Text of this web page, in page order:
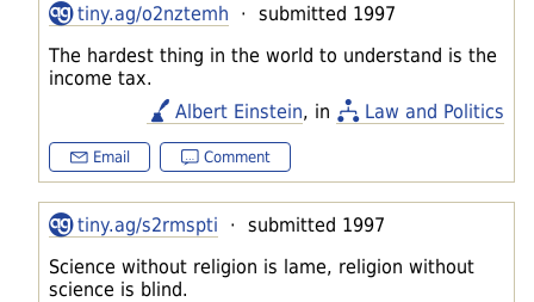
tiny.ag/o2nztemh · submitted 1997
The hardest thing in the world to understand is the
income tax.
Albert Einstein, in Law and Politics
Email Comment
tiny.ag/s2rmspti · submitted 1997
Science without religion is lame, religion without
science is blind.